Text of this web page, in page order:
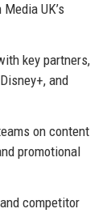
UK’s
key partners,
and
on content
promotional
competitor